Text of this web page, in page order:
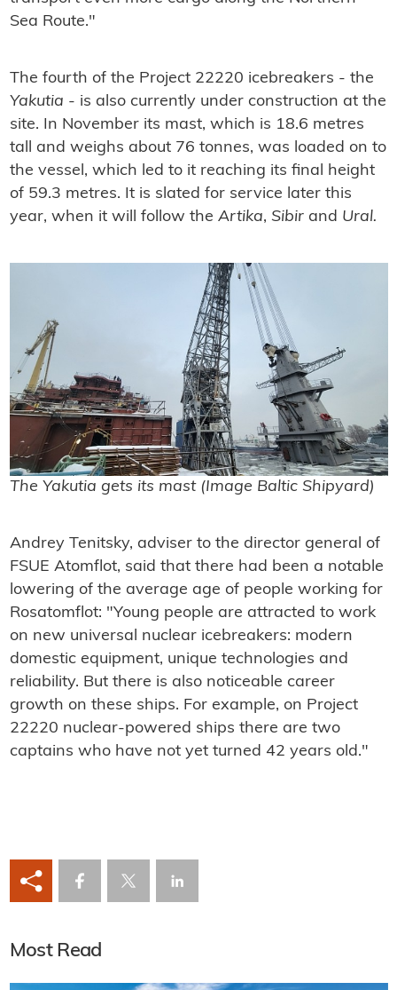
Sea Route."
The fourth of the Project 22220 icebreakers - the
Yakutia - is also currently under construction at the
site. In November its mast, which is 18.6 metres
tall and weighs about 76 tonnes, was loaded on to
the vessel, which led to it reaching its final height
of 59.3 metres. It is slated for service later this
year, when it will follow the Artika, Sibirand Ural.
The Yakutia gets its mast (Image Baltic Shipyard)
Andrey Tenitsky, adviser to the director general of
FSUE Atomflot, said that there had been a notable
lowering of the average age of people working for
Rosatomflot: "Young people are attracted to work
on new universal nuclear icebreakers: modern
domestic equipment, unique technologies and
reliability. But there is also noticeable career
growth on these ships. For example, on Project
22220 nuclear-powered ships there are two
captains who have not yet turned 42 years old."
Most Read